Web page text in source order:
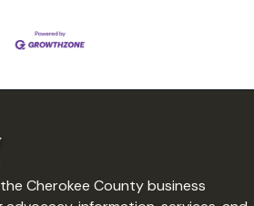
Cherokee County business